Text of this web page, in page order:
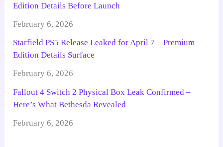
Edition Details Before Launch
February 6, 2026
Starfield PS5 Release Leaked for April 7 – Premium
Edition Details Surface
February 6, 2026
Fallout 4 Switch 2 Physical Box Leak Confirmed –
Here’s What Bethesda Revealed
February 6, 2026